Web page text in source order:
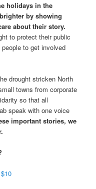
holidays in the
by showing
about their story.
to protect their public
to get involved
drought stricken North
towns from corporate
so that all
speak with one voice
important stories, we